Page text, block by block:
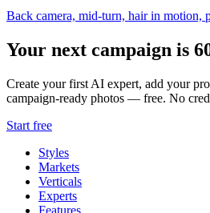
Back camera, mid-turn, hair in motion,
Your next campaign is
Create your first AI expert, add your
campaign-ready photos — free. No
Start free
Styles
Markets
Verticals
Experts